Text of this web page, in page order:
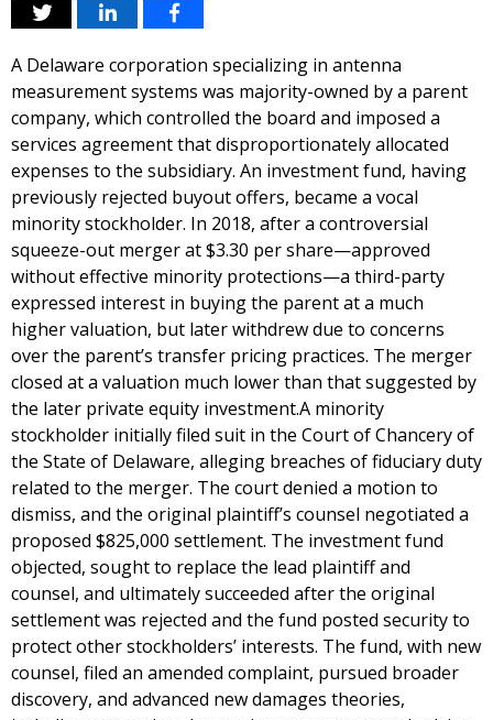
A Delaware corporation specializing in antenna
measurement systems was majority-owned by a parent
company, which controlled the board and imposed a
services agreement that disproportionately allocated
expenses to the subsidiary. An investment fund, having
previously rejected buyout offers, became a vocal
minority stockholder. In 2018, after a controversial
squeeze-out merger at $3.30 per share—approved
without effective minority protections—a third-party
expressed interest in buying the parent at a much
higher valuation, but later withdrew due to concerns
over the parent’s transfer pricing practices. The merger
closed at a valuation much lower than that suggested by
the later private equity investment.A minority
stockholder initially filed suit in the Court of Chancery of
the State of Delaware, alleging breaches of fiduciary duty
related to the merger. The court denied a motion to
dismiss, and the original plaintiff’s counsel negotiated a
proposed $825,000 settlement. The investment fund
objected, sought to replace the lead plaintiff and
counsel, and ultimately succeeded after the original
settlement was rejected and the fund posted security to
protect other stockholders’ interests. The fund, with new
counsel, filed an amended complaint, pursued broader
discovery, and advanced new damages theories,